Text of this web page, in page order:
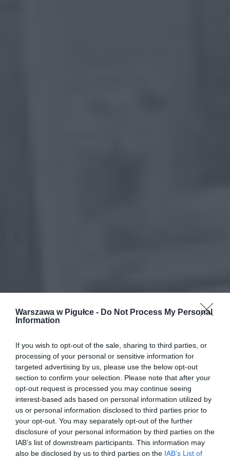
Warszawa w Pigułce - Do Not Process My Personal
Information
If you wish to opt-out of the sale, sharing to third parties, or
processing of your personal or sensitive information for
targeted advertising by us, please use the below opt-out
section to confirm your selection. Please note that after your
opt-out request is processed you may continue seeing
interest-based ads based on personal information utilized by
us or personal information disclosed to third parties prior to
your opt-out. You may separately opt-out of the further
disclosure of your personal information by third parties on the
IAB’s list of downstream participants. This information may
also be disclosed by us to third parties on the IAB’s List of